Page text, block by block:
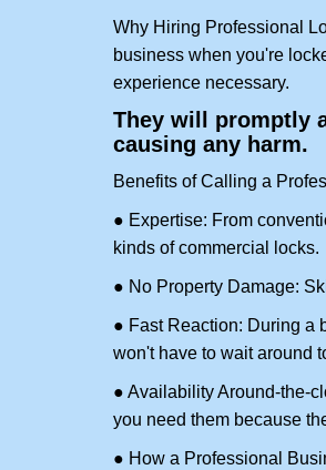
Why Hiring Professional
business when you're
experience necessary.
They will promptly
causing any harm.
Benefits of Calling a
● Expertise: From
kinds of commercial locks.
● No Property Damage:
● Fast Reaction: During a
won't have to wait around
● Availability Around-the-
you need them because
● How a Professional